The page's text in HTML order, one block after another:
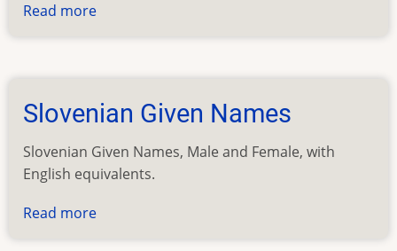
Read more
-
Forest
City
News,
Pennsylvania
Slovenian Given Names
Slovenian Given Names, Male and Female, with
English equivalents.
Read more